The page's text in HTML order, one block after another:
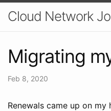
Cloud Network
Migrating
Feb 8, 2020
Renewals came up on